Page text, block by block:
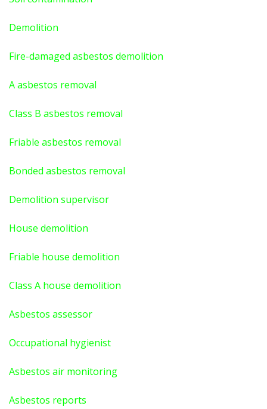
Demolition
Fire-damaged asbestos demolition
A asbestos removal
Class B asbestos removal
Friable asbestos removal
Bonded asbestos removal
Demolition supervisor
House demolition
Friable house demolition
Class A house demolition
Asbestos assessor
Occupational hygienist
Asbestos air monitoring
Asbestos reports